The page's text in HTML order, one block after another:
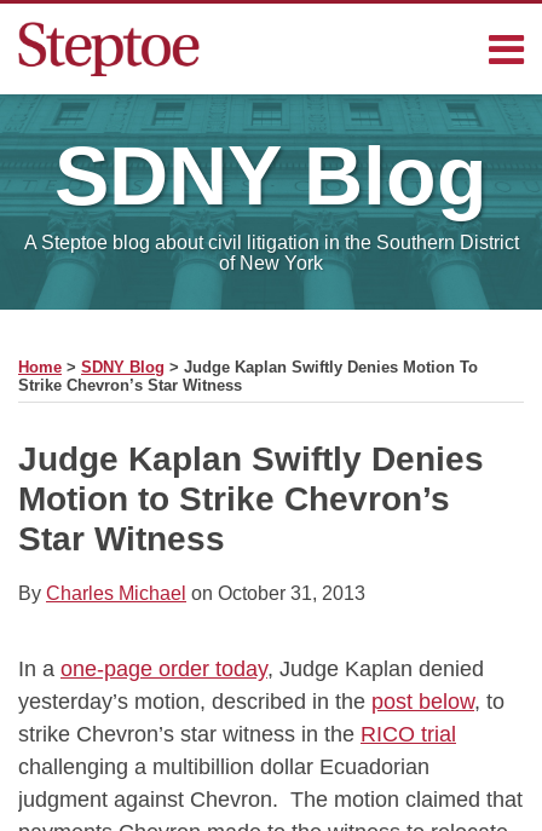
Menu
Contact
Steptoe
Blogs
Sub-
Menu
Search
SDNYBlog
A Steptoe blog about civil litigation in the Southern District
of New York
Home > SDNY Blog > Judge Kaplan Swiftly Denies Motion To
Strike Chevron’s Star Witness
Judge Kaplan Swiftly Denies
Motion to Strike Chevron’s
Star Witness
By Charles Michael on October 31, 2013
In a one-page order today, Judge Kaplan denied
yesterday’s motion, described in the post below, to
strike Chevron’s star witness in the RICO trial
challenging a multibillion dollar Ecuadorian
judgment against Chevron. The motion claimed that
this
post
this
post
this
post
this
post
LinkedIn
more
about
Michael